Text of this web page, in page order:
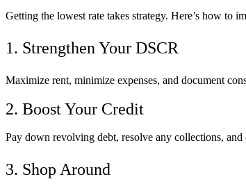
Getting the lowest rate takes strategy. Here’s how to
1. Strengthen Your DSCR
Maximize rent, minimize expenses, and document
2. Boost Your Credit
Pay down revolving debt, resolve any collections,
3. Shop Around